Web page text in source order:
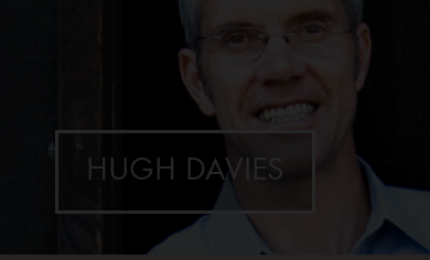
HUGH DAVIES